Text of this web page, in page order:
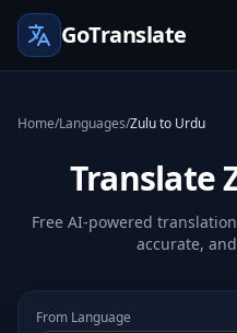
GoTranslate
Home/Languages/Zulu to Urdu
Translate
Free AI-powered
accurate,
From Language